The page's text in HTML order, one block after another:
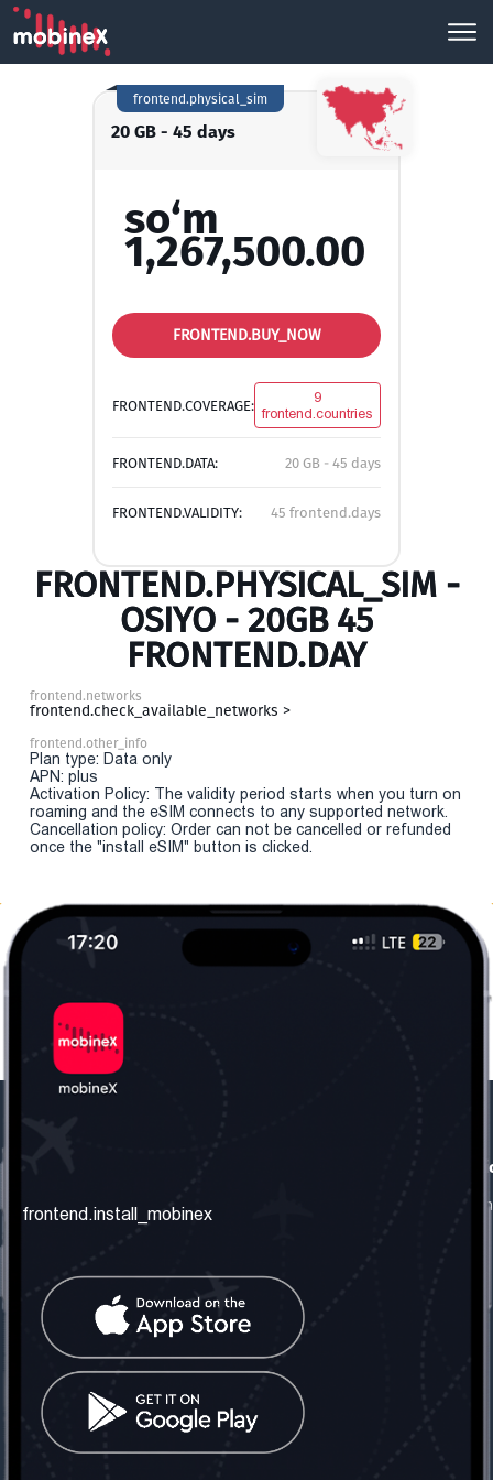
20 GB - 45 days
frontend.physical_sim
so‘m
1,267,500.00
FRONTEND.BUY_NOW
FRONTEND.COVERAGE:
9
frontend.countries
FRONTEND.DATA: 20 GB - 45 days
FRONTEND.VALIDITY: 45 frontend.days
FRONTEND.PHYSICAL_SIM -
OSIYO - 20GB 45
FRONTEND.DAY
frontend.networks
frontend.check_available_networks >
frontend.other_info
Plan type: Data only
APN: plus
Activation Policy: The validity period starts when you turn on
roaming and the eSIM connects to any supported network.
Cancellation policy: Order can not be cancelled or refunded
once the "install eSIM" button is clicked.
frontend.about_us
frontend.contact_us
frontend.mobinex_office:
frontend.office_1_location
frontend.mobinex_phone:
frontend.office_1_phone
frontend.social_network
frontend.install_mobinex